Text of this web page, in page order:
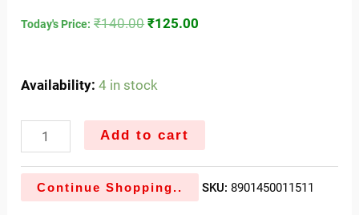
Today's Price: ₹140.00 ₹125.00
Availability: 4 in stock
Add to cart
Continue Shopping.. SKU: 8901450011511